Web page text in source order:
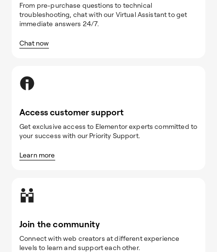
From pre-purchase questions to technical
troubleshooting, chat with our Virtual Assistant to get
immediate answers 24/7.
Chat now
Access customer support
Get exclusive access to Elementor experts committed to
your success with our Priority Support.
Learn more
Join the community
Connect with web creators at different experience
levels to learn and support each other.